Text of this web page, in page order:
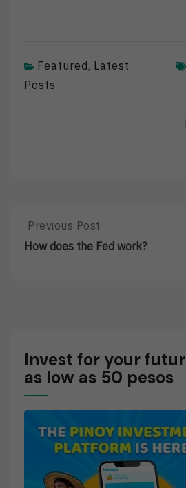
Featured, Latest
Posts
Post
navigation
Previous
Post:
Previous Post
How does the Fed work?
Invest for your
as low as 50 pesos